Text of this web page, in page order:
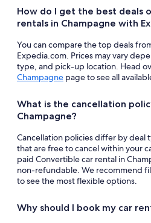
How do I get the best deals
rentals in Champagne with
You can compare the top deals
Expedia.com. Prices may vary
type, and pick-up location. Head
Champagne page to see all
What is the cancellation
Champagne?
Cancellation policies differ by deal
that are free to cancel within your
paid Convertible car rental in
non-refundable. We recommend
to see the most flexible options.
Why should I book my car